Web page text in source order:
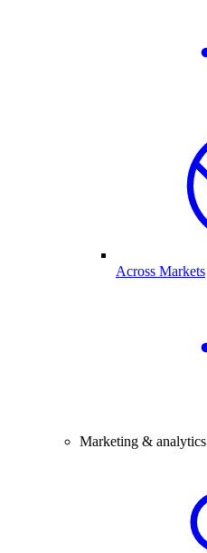
Across Markets
Marketing & analytics